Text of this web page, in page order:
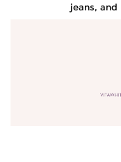
jeans,